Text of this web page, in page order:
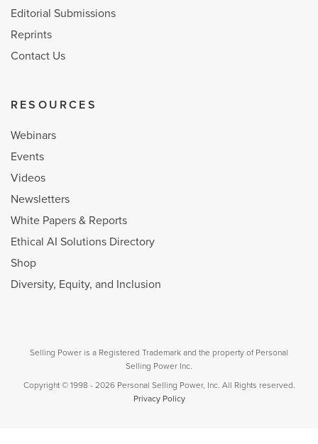
Editorial Submissions
Reprints
Contact Us
RESOURCES
Webinars
Events
Videos
Newsletters
White Papers & Reports
Ethical AI Solutions Directory
Shop
Diversity, Equity, and Inclusion
Selling Power is a Registered Trademark and the property of Personal
Selling Power Inc.
Copyright © 1998 - 2026 Personal Selling Power, Inc. All Rights reserved.
Privacy Policy